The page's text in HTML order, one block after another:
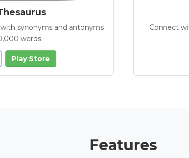
synonyms and antonyms
words.
Play Store
Connect
Features